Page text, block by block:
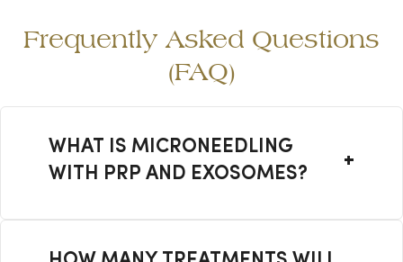
Frequently Asked Questions
(FAQ)
WHAT IS MICRONEEDLING
WITH PRP AND EXOSOMES?
It is an advanced skin rejuvenation
treatment that combines